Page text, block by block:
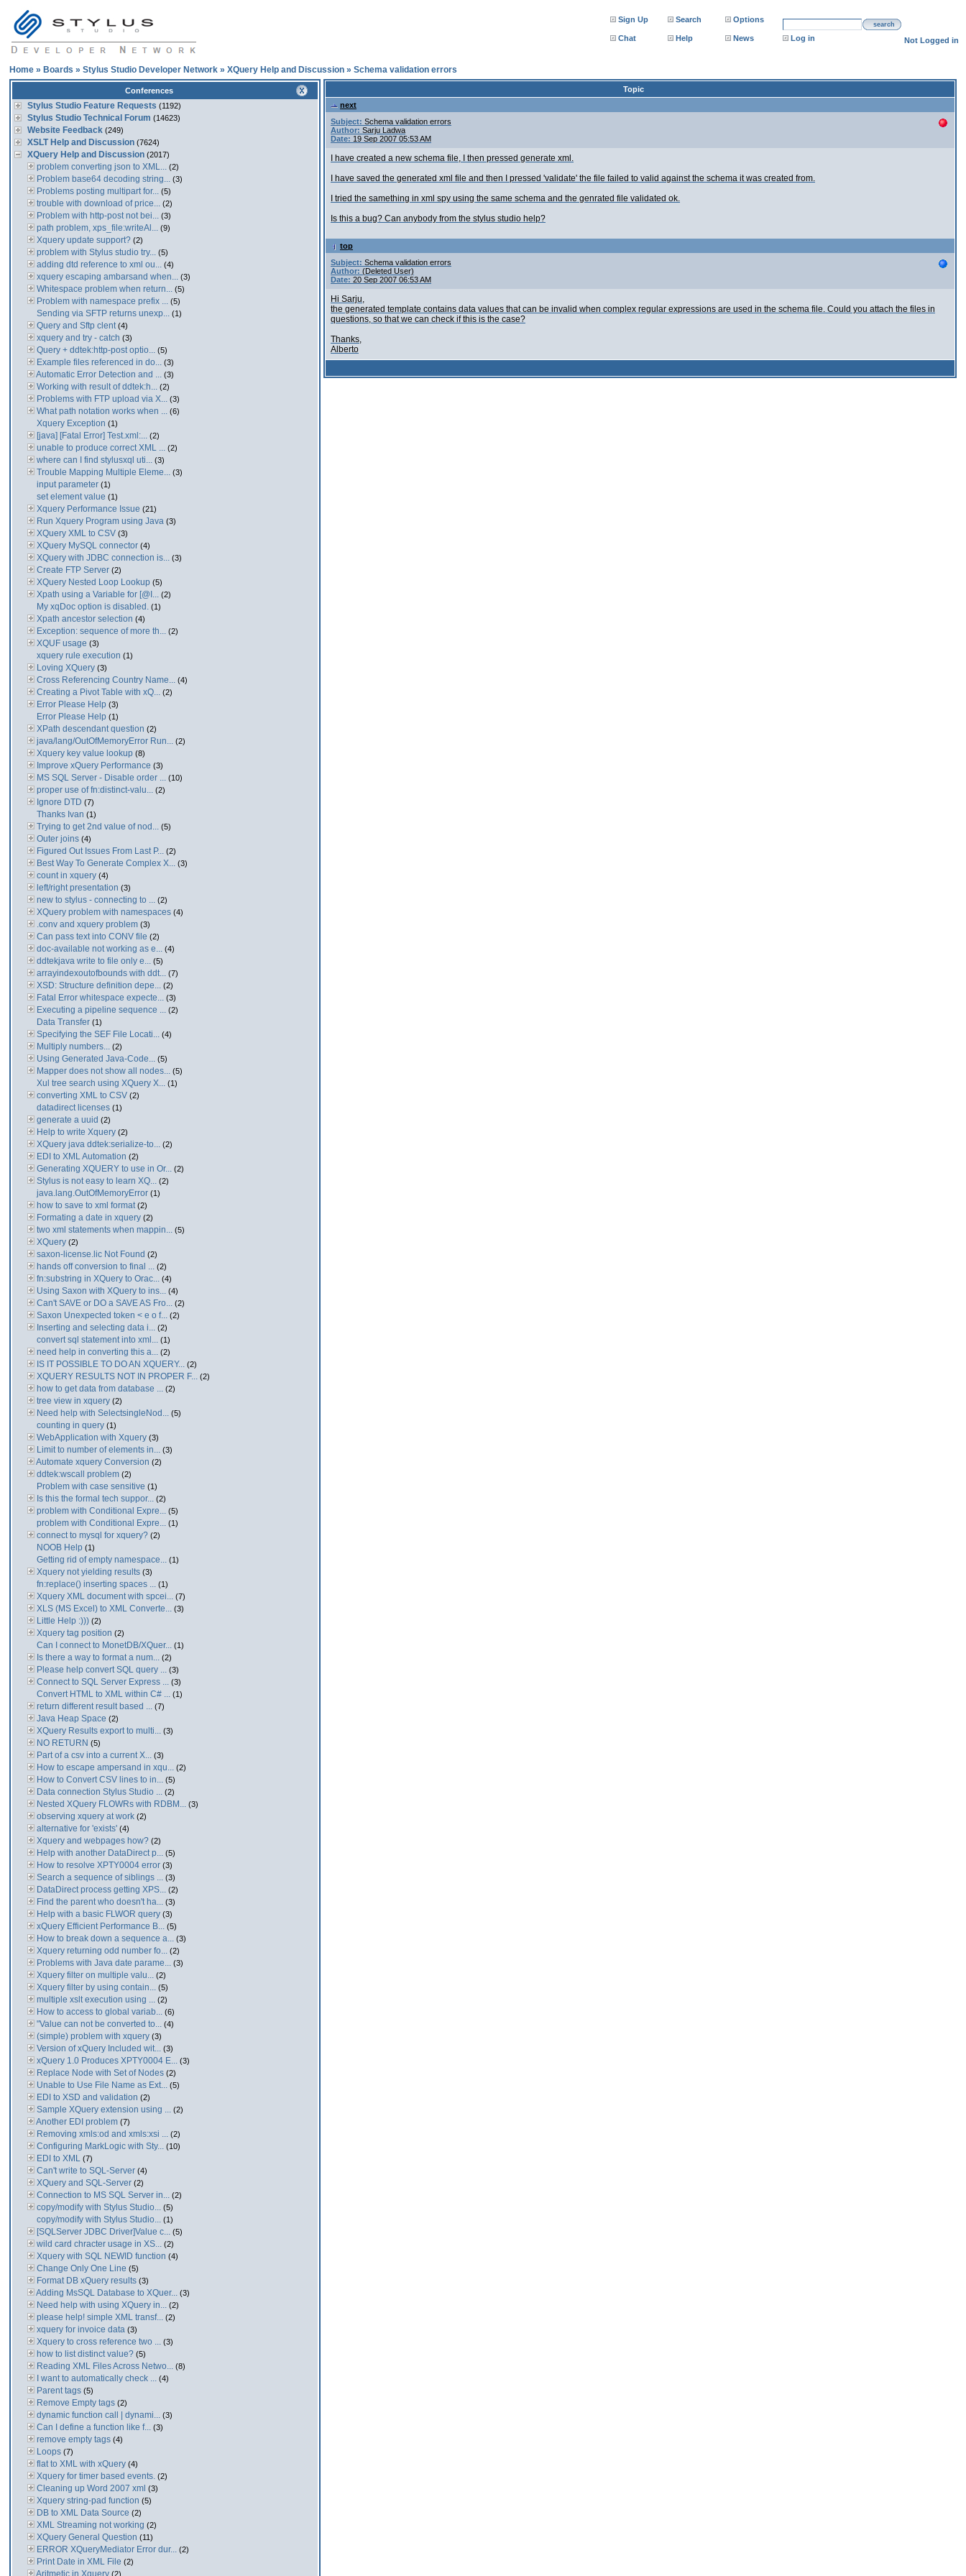
Sign Up Search Options
search
Chat Help News Log in Not Logged in
Home » Boards » Stylus Studio Developer Network » XQuery Help and Discussion » Schema validation errors
Conferences
Stylus Studio Feature Requests (1192)
Stylus Studio Technical Forum (14623)
Website Feedback (249)
XSLT Help and Discussion (7624)
XQuery Help and Discussion (2017)
problem converting json to XML... (2)
Problem base64 decoding string... (3)
Problems posting multipart for... (5)
trouble with download of price... (2)
Problem with http-post not bei... (3)
path problem, xps_file:writeAl... (9)
Xquery update support? (2)
problem with Stylus studio try... (5)
adding dtd reference to xml ou... (4)
xquery escaping ambarsand when... (3)
Whitespace problem when return... (5)
Problem with namespace prefix ... (5)
Sending via SFTP returns unexp... (1)
Query and Sftp clent (4)
xquery and try - catch (3)
Query + ddtek:http-post optio... (5)
Example files referenced in do... (3)
Automatic Error Detection and ... (3)
Working with result of ddtek:h... (2)
Problems with FTP upload via X... (3)
What path notation works when ... (6)
Xquery Exception (1)
[java] [Fatal Error] Test.xml:... (2)
unable to produce correct XML ... (2)
where can I find stylusxql uti... (3)
Trouble Mapping Multiple Eleme... (3)
input parameter (1)
set element value (1)
Xquery Performance Issue (21)
Run Xquery Program using Java (3)
XQuery XML to CSV (3)
XQuery MySQL connector (4)
XQuery with JDBC connection is... (3)
Create FTP Server (2)
XQuery Nested Loop Lookup (5)
Xpath using a Variable for [@I... (2)
My xqDoc option is disabled. (1)
Xpath ancestor selection (4)
Exception: sequence of more th... (2)
XQUF usage (3)
xquery rule execution (1)
Loving XQuery (3)
Cross Referencing Country Name... (4)
Creating a Pivot Table with xQ... (2)
Error Please Help (3)
Error Please Help (1)
XPath descendant question (2)
java/lang/OutOfMemoryError Run... (2)
Xquery key value lookup (8)
Improve xQuery Performance (3)
MS SQL Server - Disable order ... (10)
proper use of fn:distinct-valu... (2)
Ignore DTD (7)
Thanks Ivan (1)
Trying to get 2nd value of nod... (5)
Outer joins (4)
Figured Out Issues From Last P... (2)
Best Way To Generate Complex X... (3)
count in xquery (4)
left/right presentation (3)
new to stylus - connecting to ... (2)
XQuery problem with namespaces (4)
.conv and xquery problem (3)
Can pass text into CONV file (2)
doc-available not working as e... (4)
ddtekjava write to file only e... (5)
arrayindexoutofbounds with ddt... (7)
XSD: Structure definition depe... (2)
Fatal Error whitespace expecte... (3)
Executing a pipeline sequence ... (2)
Data Transfer (1)
Specifying the SEF File Locati... (4)
Multiply numbers... (2)
Using Generated Java-Code... (5)
Mapper does not show all nodes... (5)
Xul tree search using XQuery X... (1)
converting XML to CSV (2)
datadirect licenses (1)
generate a uuid (2)
Help to write Xquery (2)
XQuery java ddtek:serialize-to... (2)
EDI to XML Automation (2)
Generating XQUERY to use in Or... (2)
Stylus is not easy to learn XQ... (2)
java.lang.OutOfMemoryError (1)
how to save to xml format (2)
Formating a date in xquery (2)
two xml statements when mappin... (5)
XQuery (2)
saxon-license.lic Not Found (2)
hands off conversion to final ... (2)
fn:substring in XQuery to Orac... (4)
Using Saxon with XQuery to ins... (4)
Can't SAVE or DO a SAVE AS Fro... (2)
Saxon Unexpected token < e o f... (2)
Inserting and selecting data i... (2)
convert sql statement into xml... (1)
need help in converting this a... (2)
IS IT POSSIBLE TO DO AN XQUERY... (2)
XQUERY RESULTS NOT IN PROPER F... (2)
how to get data from database ... (2)
tree view in xquery (2)
Need help with SelectsingleNod... (5)
counting in query (1)
WebApplication with Xquery (3)
Limit to number of elements in... (3)
Automate xquery Conversion (2)
ddtek:wscall problem (2)
Problem with case sensitive (1)
Is this the formal tech suppor... (2)
problem with Conditional Expre... (5)
problem with Conditional Expre... (1)
connect to mysql for xquery? (2)
NOOB Help (1)
Getting rid of empty namespace... (1)
Xquery not yielding results (3)
fn:replace() inserting spaces ... (1)
Xquery XML document with spcei... (7)
XLS (MS Excel) to XML Converte... (3)
Little Help :))) (2)
Xquery tag position (2)
Can I connect to MonetDB/XQuer... (1)
Is there a way to format a num... (2)
Please help convert SQL query ... (3)
Connect to SQL Server Express ... (3)
Convert HTML to XML within C# ... (1)
return different result based ... (7)
Java Heap Space (2)
XQuery Results export to multi... (3)
NO RETURN (5)
Part of a csv into a current X... (3)
How to escape ampersand in xqu... (2)
How to Convert CSV lines to in... (5)
Data connection Stylus Studio ... (2)
Nested XQuery FLOWRs with RDBM... (3)
observing xquery at work (2)
alternative for 'exists' (4)
Xquery and webpages how? (2)
Help with another DataDirect p... (5)
How to resolve XPTY0004 error (3)
Search a sequence of siblings ... (3)
DataDirect process getting XPS... (2)
Find the parent who doesn't ha... (3)
Help with a basic FLWOR query (3)
xQuery Efficient Performance B... (5)
How to break down a sequence a... (3)
Xquery returning odd number fo... (2)
Problems with Java date parame... (3)
Xquery filter on multiple valu... (2)
Xquery filter by using contain... (5)
multiple xslt execution using ... (2)
How to access to global variab... (6)
"Value can not be converted to... (4)
(simple) problem with xquery (3)
Version of xQuery Included wit... (3)
xQuery 1.0 Produces XPTY0004 E... (3)
Replace Node with Set of Nodes (2)
Unable to Use File Name as Ext... (5)
EDI to XSD and validation (2)
Sample XQuery extension using ... (2)
Another EDI problem (7)
Removing xmls:od and xmls:xsi ... (2)
Configuring MarkLogic with Sty... (10)
EDI to XML (7)
Can't write to SQL-Server (4)
XQuery and SQL-Server (2)
Connection to MS SQL Server in... (2)
copy/modify with Stylus Studio... (5)
copy/modify with Stylus Studio... (1)
[SQLServer JDBC Driver]Value c... (5)
wild card chracter usage in XS... (2)
Xquery with SQL NEWID function (4)
Change Only One Line (5)
Format DB xQuery results (3)
Adding MsSQL Database to XQuer... (3)
Need help with using XQuery in... (2)
please help! simple XML transf... (2)
xquery for invoice data (3)
Xquery to cross reference two ... (3)
how to list distinct value? (5)
Reading XML Files Across Netwo... (8)
I want to automatically check ... (4)
Parent tags (5)
Remove Empty tags (2)
dynamic function call | dynami... (3)
Can I define a function like f... (3)
remove empty tags (4)
Loops (7)
flat to XML with xQuery (4)
Xquery for timer based events. (2)
Cleaning up Word 2007 xml (3)
Xquery string-pad function (5)
DB to XML Data Source (2)
XML Streaming not working (2)
XQuery General Question (11)
ERROR XQueryMediator Error dur... (2)
Print Date in XML File (2)
Aritmetic in Xquery (2)
Topic
next
Subject: Schema validation errors
Author: Sarju Ladwa
Date: 19 Sep 2007 05:53 AM
I have created a new schema file, I then pressed generate xml.
I have saved the generated xml file and then I pressed 'validate' the file failed to valid against the schema it was created from.
I tried the samething in xml spy using the same schema and the genrated file validated ok.
Is this a bug? Can anybody from the stylus studio help?
top
Subject: Schema validation errors
Author: (Deleted User)
Date: 20 Sep 2007 06:53 AM
Hi Sarju,
the generated template contains data values that can be invalid when complex regular expressions are used in the schema file. Could you attach the files in
questions, so that we can check if this is the case?
Thanks,
Alberto